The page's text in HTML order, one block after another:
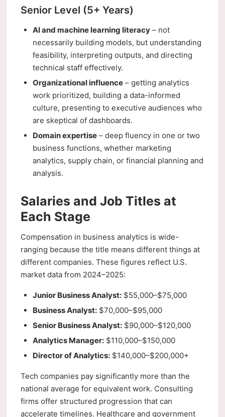
Senior Level (5+ Years)
AI and machine learning literacy – not
necessarily building models, but understanding
feasibility, interpreting outputs, and directing
technical staff effectively.
Organizational influence – getting analytics
work prioritized, building a data-informed
culture, presenting to executive audiences who
are skeptical of dashboards.
Domain expertise – deep fluency in one or two
business functions, whether marketing
analytics, supply chain, or financial planning and
analysis.
Salaries and Job Titles at
Each Stage
Compensation in business analytics is wide-
ranging because the title means different things at
different companies. These figures reflect U.S.
market data from 2024–2025:
Junior Business Analyst: $55,000–$75,000
Business Analyst: $70,000–$95,000
Senior Business Analyst: $90,000–$120,000
Analytics Manager: $110,000–$150,000
Director of Analytics: $140,000–$200,000+
Tech companies pay significantly more than the
national average for equivalent work. Consulting
firms offer structured progression that can
accelerate timelines. Healthcare and government